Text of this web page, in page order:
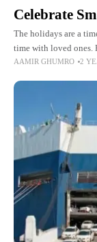
Celebrate
The holidays are a
time with loved ones.
planned carefully.
AAMIR GHUMRO 2